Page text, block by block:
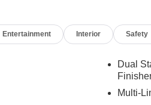
your local, family-owned
looking for ways to give back and
our customers visit us from
Entertainment Interior Safety
Dual
Multi-